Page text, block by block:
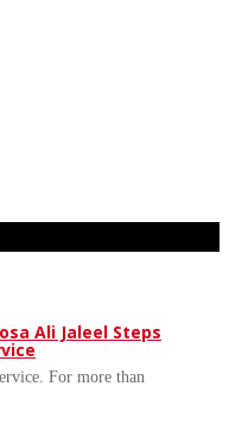
Ali Jaleel Steps
For more than